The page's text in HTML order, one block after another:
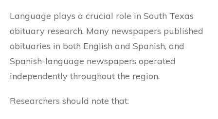
Language plays a crucial role in South Texas
obituary research. Many newspapers published
obituaries in both English and Spanish, and
Spanish-language newspapers operated
independently throughout the region.
Researchers should note that: